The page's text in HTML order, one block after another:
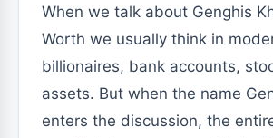
When we talk about Genghis
Worth we usually think in
billionaires, bank accounts,
assets. But when the name
enters the discussion, the